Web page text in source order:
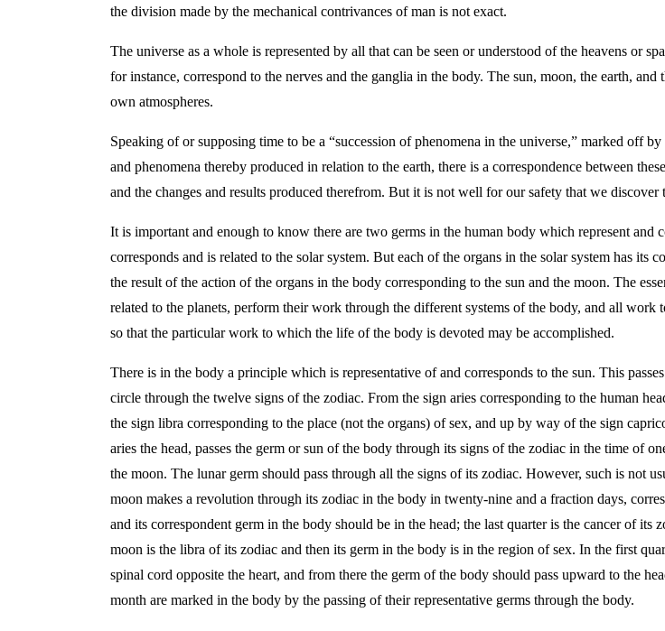
the division made by the mechanical contrivances of man is not exact.
The universe as a whole is represented by all that can be seen or understood of the heavens or
for instance, correspond to the nerves and the ganglia in the body. The sun, moon, the earth,
own atmospheres.
Speaking of or supposing time to be a “succession of phenomena in the universe,” marked off
and phenomena thereby produced in relation to the earth, there is a correspondence between
and the changes and results produced therefrom. But it is not well for our safety that we discover
It is important and enough to know there are two germs in the human body which represent and
corresponds and is related to the solar system. But each of the organs in the solar system has its
the result of the action of the organs in the body corresponding to the sun and the moon. The
related to the planets, perform their work through the different systems of the body, and all
so that the particular work to which the life of the body is devoted may be accomplished.
There is in the body a principle which is representative of and corresponds to the sun. This
circle through the twelve signs of the zodiac. From the sign aries corresponding to the human
the sign libra corresponding to the place (not the organs) of sex, and up by way of the sign
aries the head, passes the germ or sun of the body through its signs of the zodiac in the time of
the moon. The lunar germ should pass through all the signs of its zodiac. However, such is not
moon makes a revolution through its zodiac in the body in twenty-nine and a fraction days,
and its correspondent germ in the body should be in the head; the last quarter is the cancer of
moon is the libra of its zodiac and then its germ in the body is in the region of sex. In the first
spinal cord opposite the heart, and from there the germ of the body should pass upward to the
month are marked in the body by the passing of their representative germs through the body.